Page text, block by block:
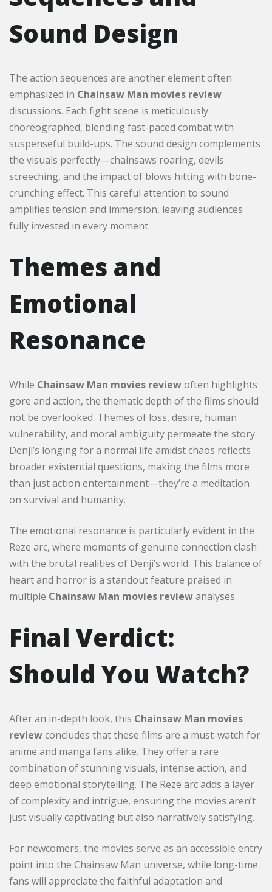
Sound Design
The action sequences are another element often
emphasized in Chainsaw Man movies review
discussions. Each fight scene is meticulously
choreographed, blending fast-paced combat with
suspenseful build-ups. The sound design complements
the visuals perfectly—chainsaws roaring, devils
screeching, and the impact of blows hitting with bone-
crunching effect. This careful attention to sound
amplifies tension and immersion, leaving audiences
fully invested in every moment.
Themes and
Emotional
Resonance
While Chainsaw Man movies reviewoften highlights
gore and action, the thematic depth of the films should
not be overlooked. Themes of loss, desire, human
vulnerability, and moral ambiguity permeate the story.
Denji’s longing for a normal life amidst chaos reflects
broader existential questions, making the films more
than just action entertainment—they’re a meditation
on survival and humanity.
The emotional resonance is particularly evident in the
Reze arc, where moments of genuine connection clash
with the brutal realities of Denji’s world. This balance of
heart and horror is a standout feature praised in
multiple Chainsaw Man movies reviewanalyses.
Final Verdict:
Should You Watch?
After an in-depth look, this Chainsaw Man movies
reviewconcludes that these films are a must-watch for
anime and manga fans alike. They offer a rare
combination of stunning visuals, intense action, and
deep emotional storytelling. The Reze arc adds a layer
of complexity and intrigue, ensuring the movies aren’t
just visually captivating but also narratively satisfying.
For newcomers, the movies serve as an accessible entry
point into the Chainsaw Man universe, while long-time
fans will appreciate the faithful adaptation and